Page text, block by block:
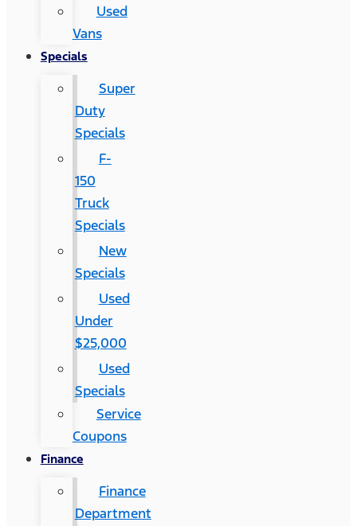
Used
Vans
Specials
Super
Duty
Specials
F-
150
Truck
Specials
New
Specials
Used
Under
$25,000
Used
Specials
Service
Coupons
Finance
Finance
Department